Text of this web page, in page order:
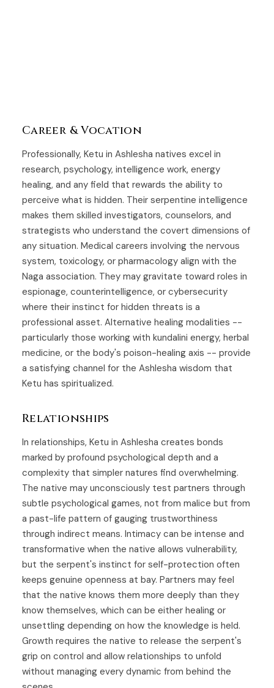
Career & Vocation
Professionally, Ketu in Ashlesha natives excel in
research, psychology, intelligence work, energy
healing, and any field that rewards the ability to
perceive what is hidden. Their serpentine intelligence
makes them skilled investigators, counselors, and
strategists who understand the covert dimensions of
any situation. Medical careers involving the nervous
system, toxicology, or pharmacology align with the
Naga association. They may gravitate toward roles in
espionage, counterintelligence, or cybersecurity
where their instinct for hidden threats is a
professional asset. Alternative healing modalities --
particularly those working with kundalini energy, herbal
medicine, or the body's poison-healing axis -- provide
a satisfying channel for the Ashlesha wisdom that
Ketu has spiritualized.
Relationships
In relationships, Ketu in Ashlesha creates bonds
marked by profound psychological depth and a
complexity that simpler natures find overwhelming.
The native may unconsciously test partners through
subtle psychological games, not from malice but from
a past-life pattern of gauging trustworthiness
through indirect means. Intimacy can be intense and
transformative when the native allows vulnerability,
but the serpent's instinct for self-protection often
keeps genuine openness at bay. Partners may feel
that the native knows them more deeply than they
know themselves, which can be either healing or
unsettling depending on how the knowledge is held.
Growth requires the native to release the serpent's
grip on control and allow relationships to unfold
without managing every dynamic from behind the